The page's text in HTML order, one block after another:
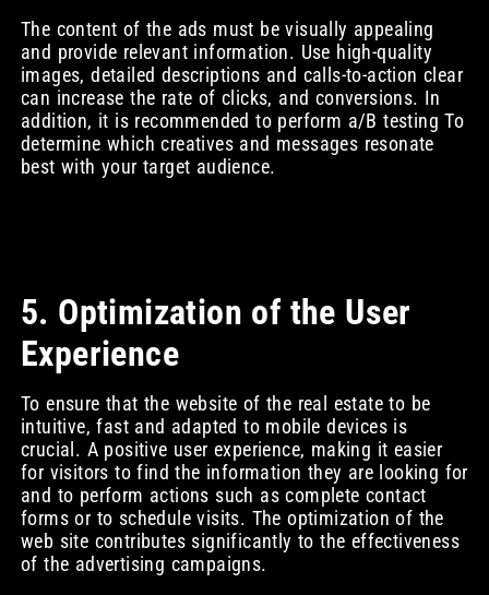
The content of the ads must be visually appealing
and provide relevant information. Use high-quality
images, detailed descriptions and calls-to-action clear
can increase the rate of clicks, and conversions. In
addition, it is recommended to perform a/B testing To
determine which creatives and messages resonate
best with your target audience.
5. Optimization of the User
Experience
To ensure that the website of the real estate to be
intuitive, fast and adapted to mobile devices is
crucial. A positive user experience, making it easier
for visitors to find the information they are looking for
and to perform actions such as complete contact
forms or to schedule visits. The optimization of the
web site contributes significantly to the effectiveness
of the advertising campaigns.